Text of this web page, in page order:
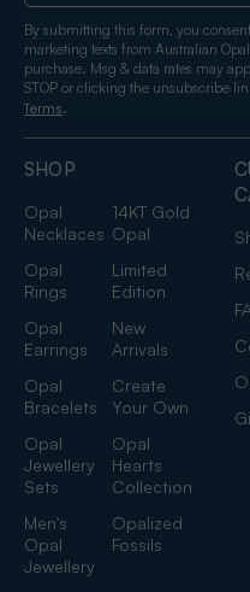
SHOP
Opal
Necklaces
14KT Gold
Opal
Opal
Rings
Limited
Edition
Opal
Earrings
New
Arrivals
Opal
Bracelets
Create
Your Own
Opal
Jewellery
Sets
Opal
Hearts
Collection
Men's
Opal
Jewellery
Opalized
Fossils
By submitting this form, you
marketing texts from Australian
purchase. Msg & data rates may
STOP or clicking the unsubscribe
Terms.